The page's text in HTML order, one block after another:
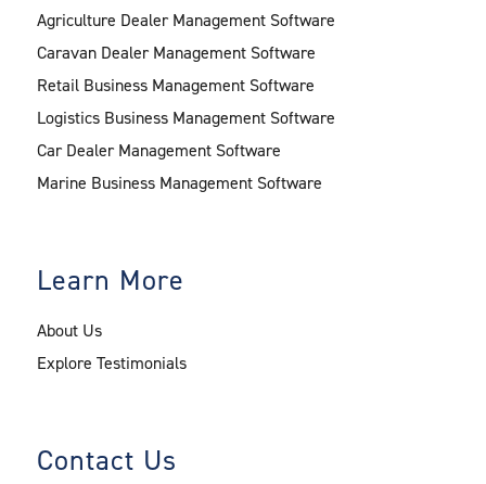
Agriculture Dealer Management Software
Caravan Dealer Management Software
Retail Business Management Software
Logistics Business Management Software
Car Dealer Management Software
Marine Business Management Software
Learn More
About Us
Explore Testimonials
Contact Us